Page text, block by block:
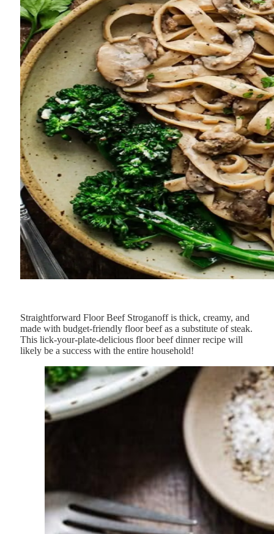
Straightforward Floor Beef Stroganoff is thick, creamy, and
made with budget-friendly floor beef as a substitute of steak.
This lick-your-plate-delicious floor beef dinner recipe will
likely be a success with the entire household!